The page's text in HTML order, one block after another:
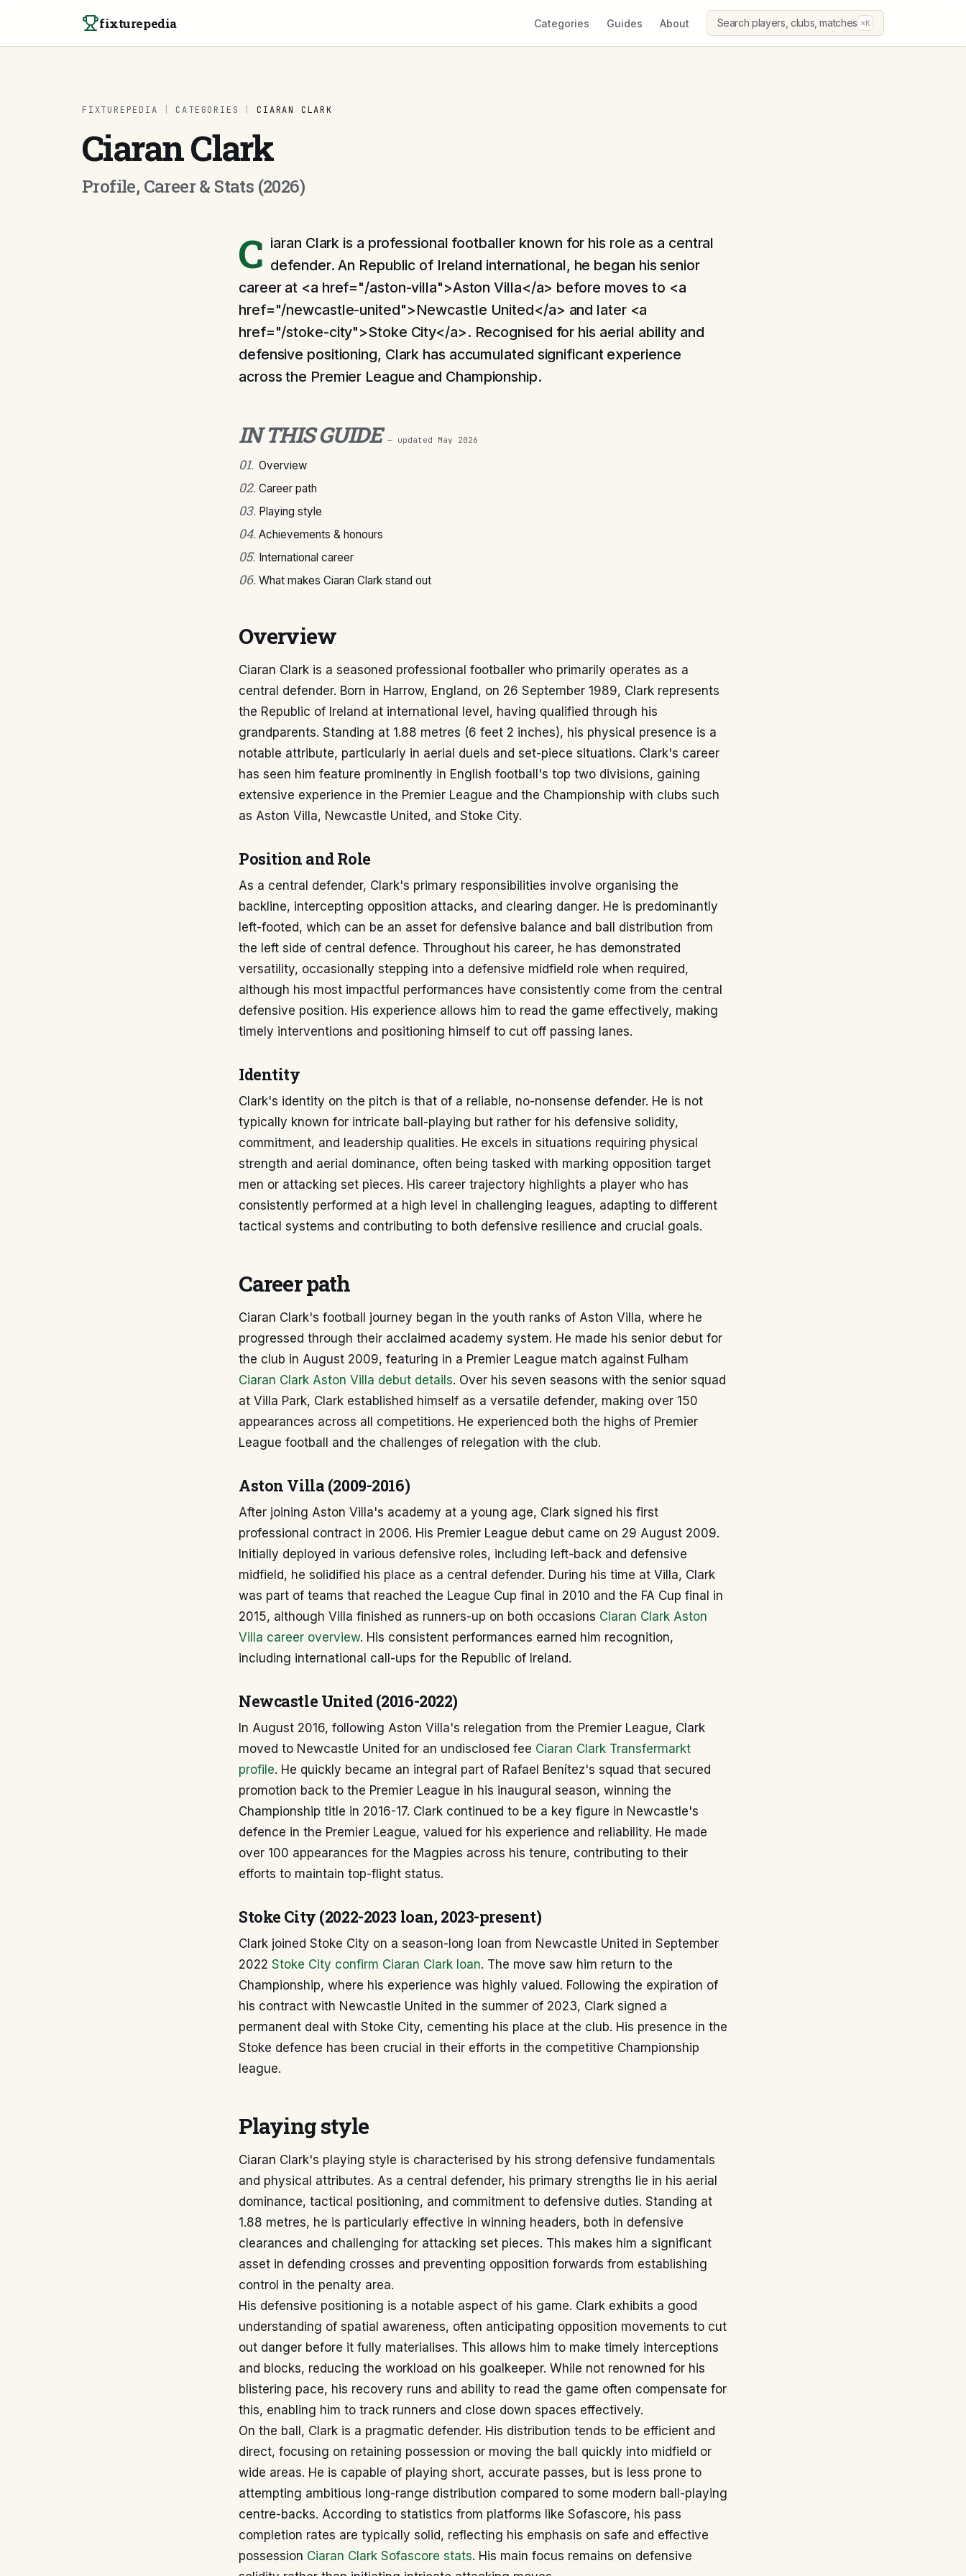
fixturepedia Categories Guides About Search players, clubs, matches ⌘K
FIXTUREPEDIA CATEGORIES CIARAN CLARK
Ciaran Clark
Profile, Career & Stats (2026)
C iaran Clark is a professional footballer known for his role as a central
defender. An Republic of Ireland international, he began his senior
career at <a href="/aston-villa">Aston Villa</a> before moves to <a
href="/newcastle-united">Newcastle United</a> and later <a
href="/stoke-city">Stoke City</a>. Recognised for his aerial ability and
defensive positioning, Clark has accumulated significant experience
across the Premier League and Championship.
IN THIS GUIDE — updated May 2026
01. Overview
02. Career path
03. Playing style
04. Achievements & honours
05. International career
06. What makes Ciaran Clark stand out
Overview
Ciaran Clark is a seasoned professional footballer who primarily operates as a
central defender. Born in Harrow, England, on 26 September 1989, Clark represents
the Republic of Ireland at international level, having qualified through his
grandparents. Standing at 1.88 metres (6 feet 2 inches), his physical presence is a
notable attribute, particularly in aerial duels and set-piece situations. Clark's career
has seen him feature prominently in English football's top two divisions, gaining
extensive experience in the Premier League and the Championship with clubs such
as Aston Villa, Newcastle United, and Stoke City.
Position and Role
As a central defender, Clark's primary responsibilities involve organising the
backline, intercepting opposition attacks, and clearing danger. He is predominantly
left-footed, which can be an asset for defensive balance and ball distribution from
the left side of central defence. Throughout his career, he has demonstrated
versatility, occasionally stepping into a defensive midfield role when required,
although his most impactful performances have consistently come from the central
defensive position. His experience allows him to read the game effectively, making
timely interventions and positioning himself to cut off passing lanes.
Identity
Clark's identity on the pitch is that of a reliable, no-nonsense defender. He is not
typically known for intricate ball-playing but rather for his defensive solidity,
commitment, and leadership qualities. He excels in situations requiring physical
strength and aerial dominance, often being tasked with marking opposition target
men or attacking set pieces. His career trajectory highlights a player who has
consistently performed at a high level in challenging leagues, adapting to different
tactical systems and contributing to both defensive resilience and crucial goals.
Career path
Ciaran Clark's football journey began in the youth ranks of Aston Villa, where he
progressed through their acclaimed academy system. He made his senior debut for
the club in August 2009, featuring in a Premier League match against Fulham
Ciaran Clark Aston Villa debut details. Over his seven seasons with the senior squad
at Villa Park, Clark established himself as a versatile defender, making over 150
appearances across all competitions. He experienced both the highs of Premier
League football and the challenges of relegation with the club.
Aston Villa (2009-2016)
After joining Aston Villa's academy at a young age, Clark signed his first
professional contract in 2006. His Premier League debut came on 29 August 2009.
Initially deployed in various defensive roles, including left-back and defensive
midfield, he solidified his place as a central defender. During his time at Villa, Clark
was part of teams that reached the League Cup final in 2010 and the FA Cup final in
2015, although Villa finished as runners-up on both occasions Ciaran Clark Aston
Villa career overview. His consistent performances earned him recognition,
including international call-ups for the Republic of Ireland.
Newcastle United (2016-2022)
In August 2016, following Aston Villa's relegation from the Premier League, Clark
moved to Newcastle United for an undisclosed fee Ciaran Clark Transfermarkt
profile. He quickly became an integral part of Rafael Benítez's squad that secured
promotion back to the Premier League in his inaugural season, winning the
Championship title in 2016-17. Clark continued to be a key figure in Newcastle's
defence in the Premier League, valued for his experience and reliability. He made
over 100 appearances for the Magpies across his tenure, contributing to their
efforts to maintain top-flight status.
Stoke City (2022-2023 loan, 2023-present)
Clark joined Stoke City on a season-long loan from Newcastle United in September
2022 Stoke City confirm Ciaran Clark loan. The move saw him return to the
Championship, where his experience was highly valued. Following the expiration of
his contract with Newcastle United in the summer of 2023, Clark signed a
permanent deal with Stoke City, cementing his place at the club. His presence in the
Stoke defence has been crucial in their efforts in the competitive Championship
league.
Playing style
Ciaran Clark's playing style is characterised by his strong defensive fundamentals
and physical attributes. As a central defender, his primary strengths lie in his aerial
dominance, tactical positioning, and commitment to defensive duties. Standing at
1.88 metres, he is particularly effective in winning headers, both in defensive
clearances and challenging for attacking set pieces. This makes him a significant
asset in defending crosses and preventing opposition forwards from establishing
control in the penalty area.
His defensive positioning is a notable aspect of his game. Clark exhibits a good
understanding of spatial awareness, often anticipating opposition movements to cut
out danger before it fully materialises. This allows him to make timely interceptions
and blocks, reducing the workload on his goalkeeper. While not renowned for his
blistering pace, his recovery runs and ability to read the game often compensate for
this, enabling him to track runners and close down spaces effectively.
On the ball, Clark is a pragmatic defender. His distribution tends to be efficient and
direct, focusing on retaining possession or moving the ball quickly into midfield or
wide areas. He is capable of playing short, accurate passes, but is less prone to
attempting ambitious long-range distribution compared to some modern ball-playing
centre-backs. According to statistics from platforms like Sofascore, his pass
completion rates are typically solid, reflecting his emphasis on safe and effective
possession Ciaran Clark Sofascore stats. His main focus remains on defensive